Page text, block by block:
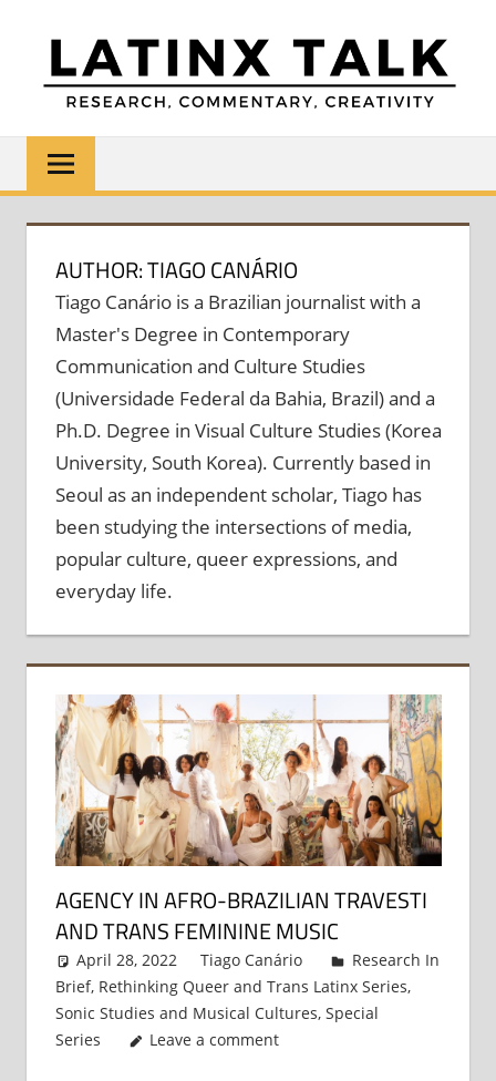
content
LATINX
TALK
Research,
Commentary,
Creativity
AUTHOR: TIAGO CANÁRIO
Tiago Canário is a Brazilian journalist with a
Master's Degree in Contemporary
Communication and Culture Studies
(Universidade Federal da Bahia, Brazil) and a
Ph.D. Degree in Visual Culture Studies (Korea
University, South Korea). Currently based in
Seoul as an independent scholar, Tiago has
been studying the intersections of media,
popular culture, queer expressions, and
everyday life.
AGENCY IN AFRO-BRAZILIAN TRAVESTI
AND TRANS FEMININE MUSIC
April 28, 2022 Tiago Canário
Research In
Brief, Rethinking Queer and Trans Latinx Series,
Sonic Studies and Musical Cultures, Special
Series
Leave a comment